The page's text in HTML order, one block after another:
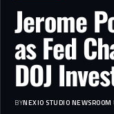
Jerome
as Fed
DOJ
BYNEXIO STUDIO NEWSROOM